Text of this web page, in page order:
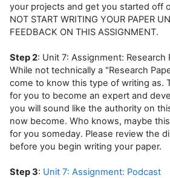
your projects and get you started off
NOT START WRITING YOUR PAPER
FEEDBACK ON THIS ASSIGNMENT.
Step 2: Unit 7: Assignment: Research
While not technically a "Research
come to know this type of writing as.
for you to become an expert and
you will sound like the authority on
now become. Who knows, maybe
for you someday. Please review the
before you begin writing your paper.
Step 3: Unit 7: Assignment: Podcast